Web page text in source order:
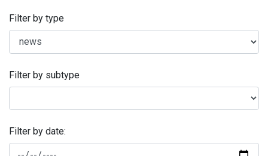
Filter by type
Filter by subtype
Filter by date: